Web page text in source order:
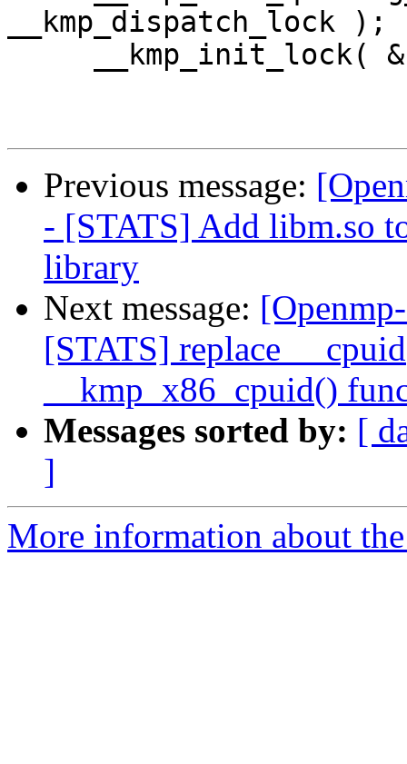
__kmp_dispatch_lock );
Previous message:
- [STATS] Add libm.so
library
Next message:
[STATS] replace
__kmp_x86_cpuid()
Messages sorted by: [
]
More information about